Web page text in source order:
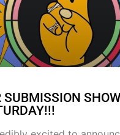
SUBMISSION